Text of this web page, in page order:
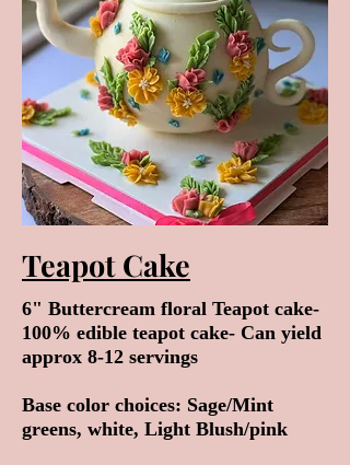
Teapot Cake
6" Buttercream floral Teapot cake-
100% edible teapot cake- Can yield
approx 8-12 servings
Base color choices: Sage/Mint
greens, white, Light Blush/pink